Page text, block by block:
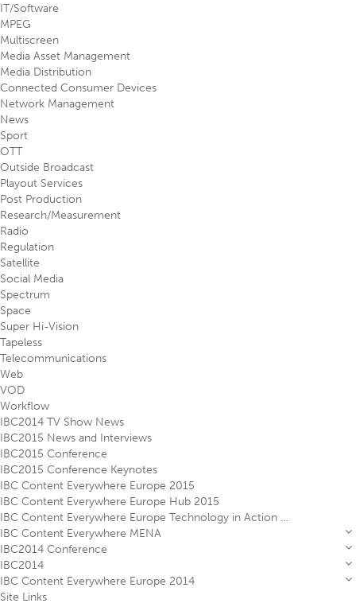
IT/Software
MPEG
Multiscreen
Media Asset Management
Media Distribution
Connected Consumer Devices
Network Management
News
Sport
OTT
Outside Broadcast
Playout Services
Post Production
Research/Measurement
Radio
Regulation
Satellite
Social Media
Spectrum
Space
Super Hi-Vision
Tapeless
Telecommunications
Web
VOD
Workflow
IBC2014 TV Show News
IBC2015 News and Interviews
IBC2015 Conference
IBC2015 Conference Keynotes
IBC Content Everywhere Europe 2015
IBC Content Everywhere Europe Hub 2015
IBC Content Everywhere Europe Technology in Action Theatre 2015
IBC Content Everywhere MENA
IBC2014 Conference
IBC2014
IBC Content Everywhere Europe 2014
Site Links